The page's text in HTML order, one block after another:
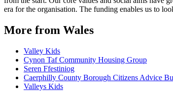
era for the organisation. The funding enables us to
More from Wales
Valley Kids
Cynon Taf Community Housing Group
Seren Ffestiniog
Caerphilly County Borough Citizens Advice
Valleys Kids